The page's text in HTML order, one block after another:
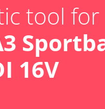
tool for
16V